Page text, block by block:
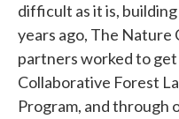
difficult as it is,
years ago, The Nature
partners worked to get
Collaborative Forest
Program, and through